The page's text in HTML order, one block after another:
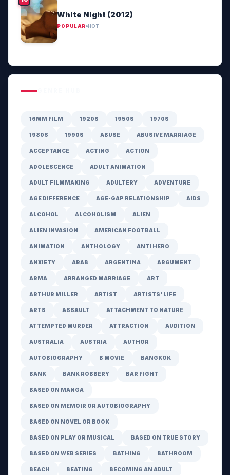
White Night (2012)
POPULAR HOT
16MM FILM 1920S 1950S 1970S
1980S 1990S ABUSE ABUSIVE MARRIAGE
ACCEPTANCE ACTING ACTION
ADOLESCENCE ADULT ANIMATION
ADULT FILMMAKING ADULTERY ADVENTURE
AGE DIFFERENCE AGE-GAP RELATIONSHIP AIDS
ALCOHOL ALCOHOLISM ALIEN
ALIEN INVASION AMERICAN FOOTBALL
ANIMATION ANTHOLOGY ANTI HERO
ANXIETY ARAB ARGENTINA ARGUMENT
ARMA ARRANGED MARRIAGE ART
ARTHUR MILLER ARTIST ARTISTS' LIFE
ARTS ASSAULT ATTACHMENT TO NATURE
ATTEMPTED MURDER ATTRACTION AUDITION
AUSTRALIA AUSTRIA AUTHOR
AUTOBIOGRAPHY B MOVIE BANGKOK
BANK BANK ROBBERY BAR FIGHT
BASED ON MANGA
BASED ON MEMOIR OR AUTOBIOGRAPHY
BASED ON NOVEL OR BOOK
BASED ON PLAY OR MUSICAL BASED ON TRUE STORY
BASED ON WEB SERIES BATHING BATHROOM
BEACH BEATING BECOMING AN ADULT